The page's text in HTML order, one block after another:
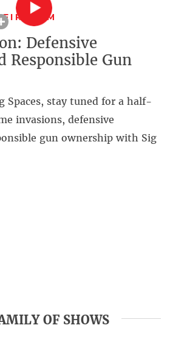
Defensive
Responsible Gun
Spaces, stay tuned for a half-
invasions, defensive
gun ownership with Sig
OF SHOWS